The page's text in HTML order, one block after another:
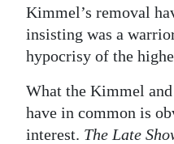
Kimmel’s removal
insisting was a
hypocrisy of the
What the Kimmel
have in common is
interest. The Late